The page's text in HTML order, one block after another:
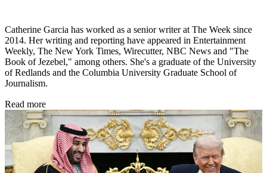
Catherine Garcia has worked as a senior writer at The Week since
2014. Her writing and reporting have appeared in Entertainment
Weekly, The New York Times, Wirecutter, NBC News and "The
Book of Jezebel," among others. She's a graduate of the University
of Redlands and the Columbia University Graduate School of
Journalism.
Read more